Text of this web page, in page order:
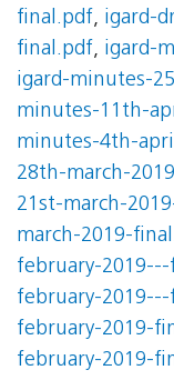
final.pdf, igard-
final.pdf, igard-
igard-minutes-
minutes-11th-
minutes-4th-
28th-march-
21st-march-
march-2019-
february-
february-
february-2019-
february-2019-